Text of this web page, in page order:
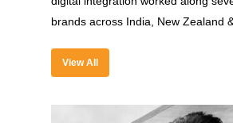
brands across India, New Zealand
View All